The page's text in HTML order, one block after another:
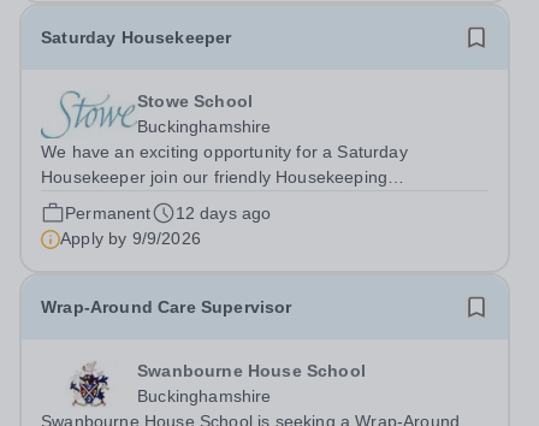
Saturday Housekeeper
Stowe School
Buckinghamshire
We have an exciting opportunity for a Saturday
Housekeeper join our friendly Housekeeping
Department. The ideal candidate will be flexible,
enthusiastic and energetic, have the skills required to
provide high standard of cleaning, with an...
Permanent
12 days ago
Apply by 9/9/2026
Wrap-Around Care Supervisor
Swanbourne House School
Buckinghamshire
Swanbourne House School is seeking a Wrap-Around